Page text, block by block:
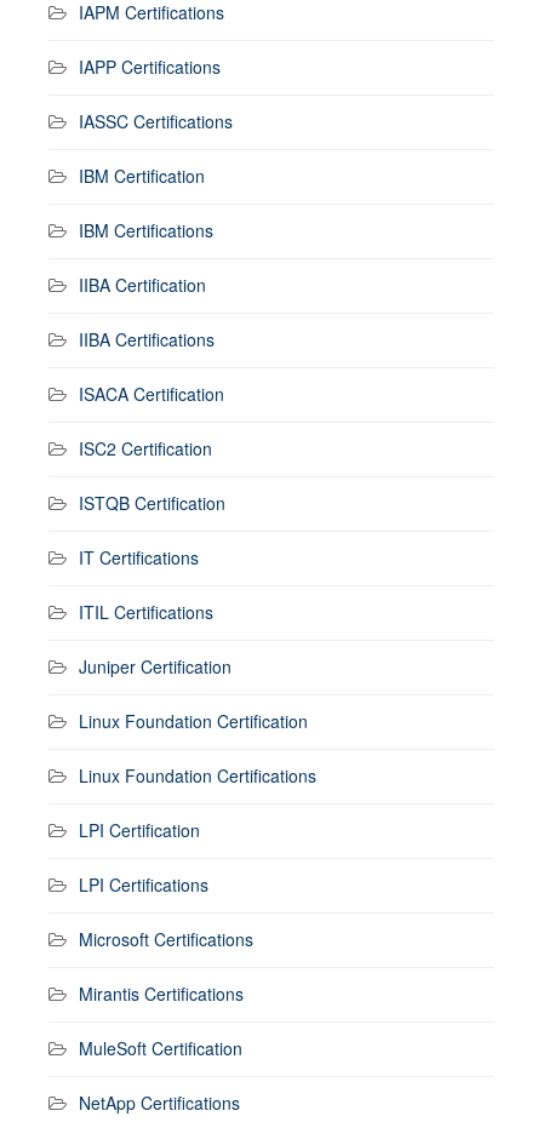
IAPM Certifications
IAPP Certifications
IASSC Certifications
IBM Certification
IBM Certifications
IIBA Certification
IIBA Certifications
ISACA Certification
ISC2 Certification
ISTQB Certification
IT Certifications
ITIL Certifications
Juniper Certification
Linux Foundation Certification
Linux Foundation Certifications
LPI Certification
LPI Certifications
Microsoft Certifications
Mirantis Certifications
MuleSoft Certification
NetApp Certifications